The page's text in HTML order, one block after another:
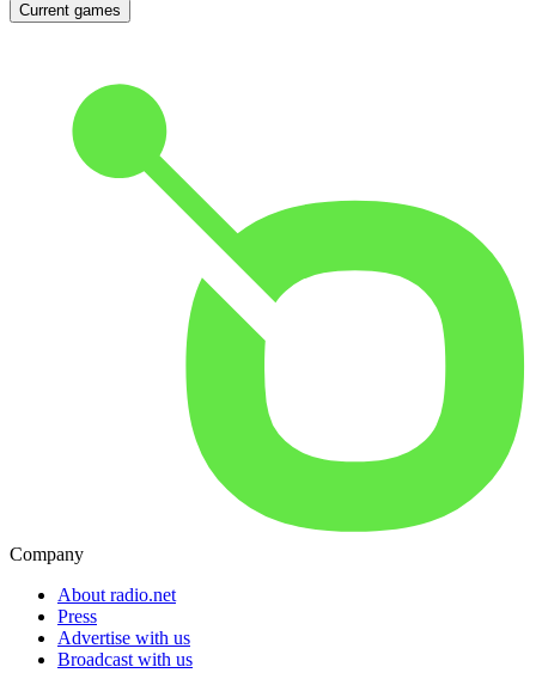
Current games
Company
About radio.net
Press
Advertise with us
Broadcast with us